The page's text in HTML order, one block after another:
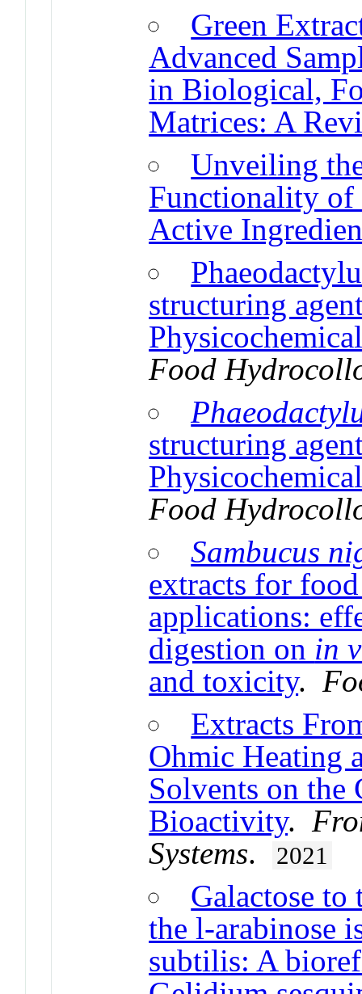
Green
Advanced
in Biological,
Matrices: A
Unveiling
Functionality of
Active
structuring
Food
structuring
Food
Sambucus
extracts for
applications:
digestion on in
and toxicity.
Extracts
Ohmic Heating
Solvents on the
Bioactivity.
Systems. 2021
Galactose to
the l-arabinose
subtilis: A